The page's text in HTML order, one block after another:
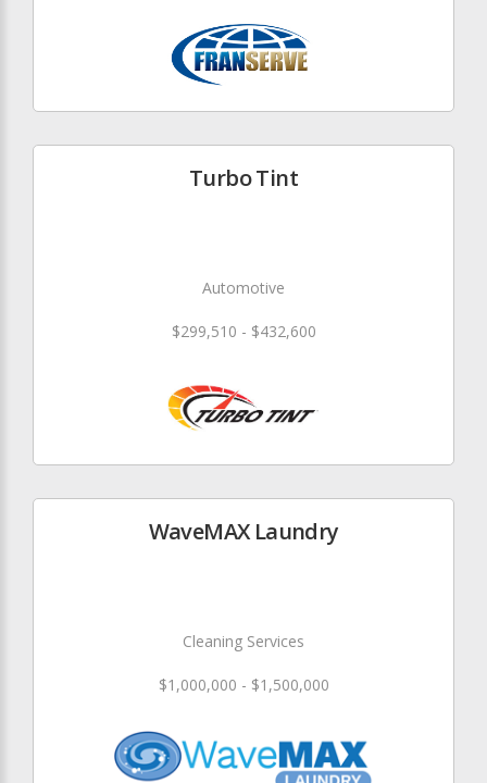
Turbo Tint
Automotive
$299,510 - $432,600
WaveMAX Laundry
Cleaning Services
$1,000,000 - $1,500,000